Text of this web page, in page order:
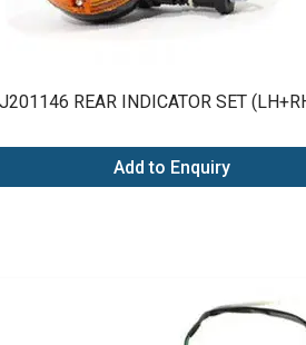
REAR INDICATOR SET
Add to Enquiry